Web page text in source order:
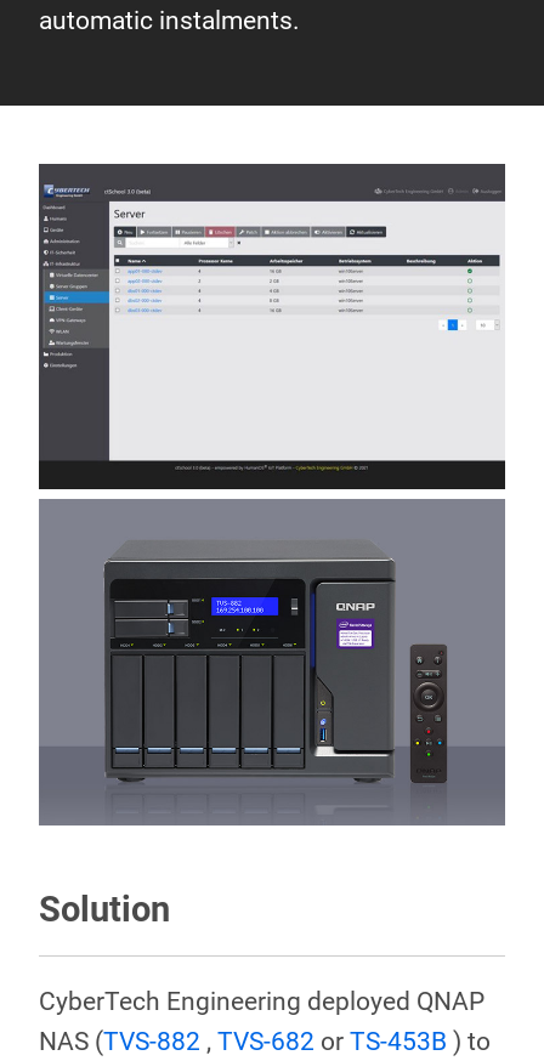
automatic instalments.
Solution
CyberTech Engineering deployed QNAP
NAS (TVS-882 , TVS-682 or TS-453B ) to